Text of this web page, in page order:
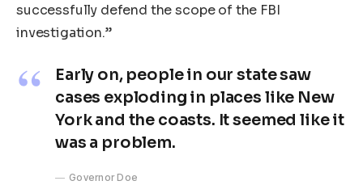
successfully defend the scope of the FBI
investigation.”
Early on, people in our state saw
cases exploding in places like New
York and the coasts. It seemed like it
was a problem.
Governor Doe